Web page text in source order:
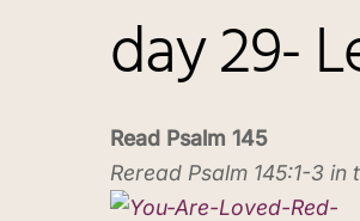
day 29-
Read Psalm 145
Reread Psalm 145:1-3